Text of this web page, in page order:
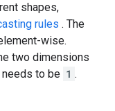
shapes,
rules . The
wise.
two dimensions
to be 1 .